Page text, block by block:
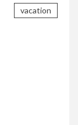
vacation